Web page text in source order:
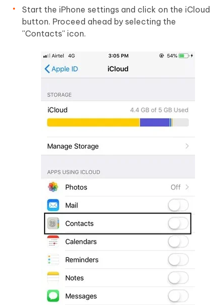
Start the iPhone settings and click on the iCloud
button. Proceed ahead by selecting the
''Contacts'' icon.